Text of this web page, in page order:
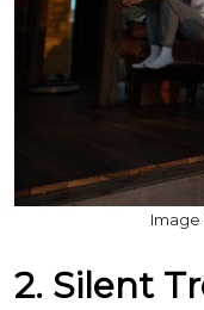
Image
2. Silent